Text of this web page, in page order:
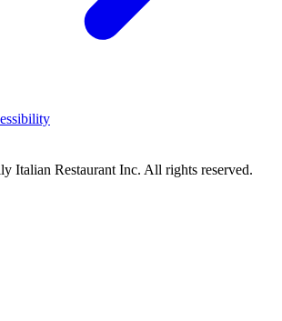
Italian Restaurant Inc. All rights reserved.